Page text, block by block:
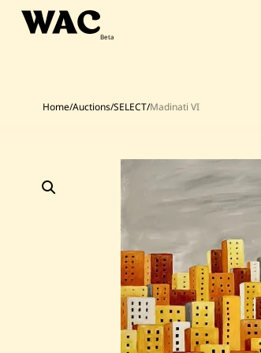
Skip
Home/Auctions/SELECT/Madinati VI